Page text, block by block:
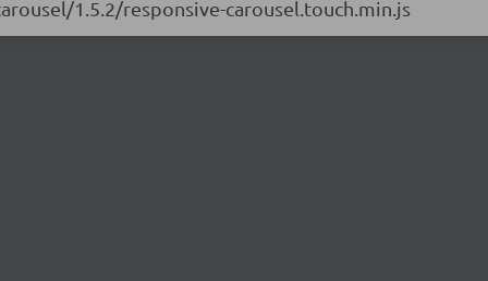
1.5.2/responsive-carousel.touch.min.js